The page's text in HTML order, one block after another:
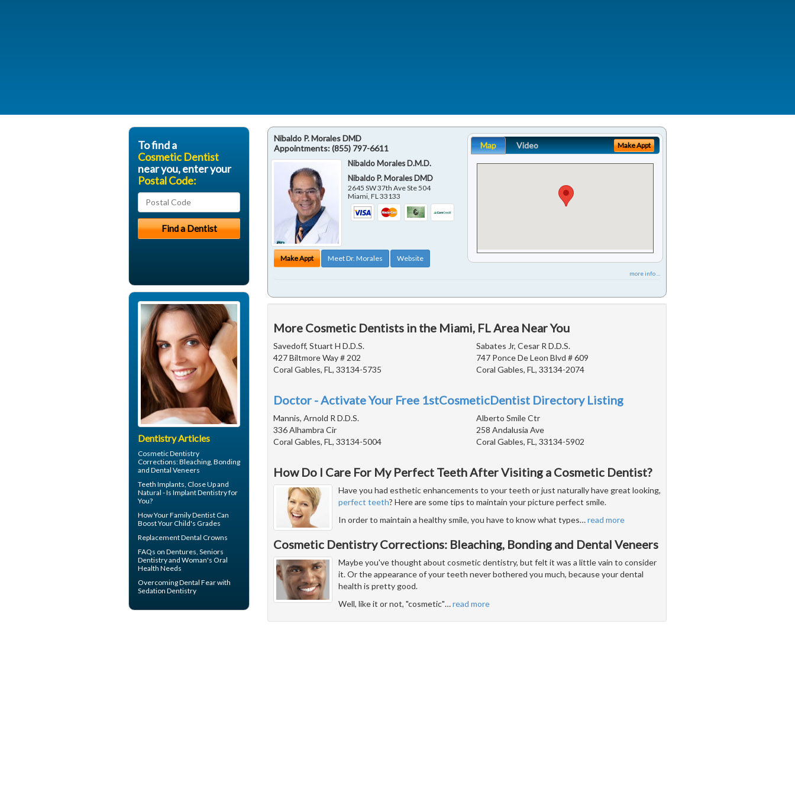
Nibaldo P. Morales DMD
Appointments:(855) 797-6611
Nibaldo Morales D.M.D.
Nibaldo P. Morales DMD
2645 SW 37th Ave Ste 504
Miami ,FL 33133
Make Appt Meet Dr. Morales Website
Map Video Make Appt
more info ...
More Cosmetic Dentists in the Miami, FL Area Near You
Savedoff, Stuart H D.D.S.
427 Biltmore Way # 202
Coral Gables, FL, 33134-5735
Sabates Jr, Cesar R D.D.S.
747 Ponce De Leon Blvd # 609
Coral Gables, FL, 33134-2074
Doctor - Activate Your Free 1stCosmeticDentist Directory Listing
Mannis, Arnold R D.D.S.
336 Alhambra Cir
Coral Gables, FL, 33134-5004
Alberto Smile Ctr
258 Andalusia Ave
Coral Gables, FL, 33134-5902
How Do I Care For My Perfect Teeth After Visiting a Cosmetic Dentist?
Have you had esthetic enhancements to your teeth or just naturally have great looking,
perfect teeth? Here are some tips to maintain your picture perfect smile.
In order to maintain a healthy smile, you have to know what types…read more
Cosmetic Dentistry Corrections: Bleaching, Bonding and Dental Veneers
Maybe you've thought about cosmetic dentistry, but felt it was a little vain to consider
it. Or the appearance of your teeth never bothered you much, because your dental
health is pretty good.
Well, like it or not, "cosmetic"…read more
To find a
Cosmetic Dentist
near you, enter your
Postal Code:
Dentistry Articles
Cosmetic Dentistry
Corrections: Bleaching, Bonding
and Dental Veneers
Teeth Implants, Close Up and
Natural - Is Implant Dentistry for
You?
How YourFamily DentistCan
Boost Your Child's Grades
ReplacementDental Crowns
FAQs on Dentures, Seniors
Dentistry and Woman's Oral
Health Needs
OvercomingDental Fearwith
Sedation Dentistry